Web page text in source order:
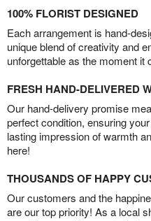
100% FLORIST DESIGNED
Each arrangement is hand-
unique blend of creativity and
unforgettable as the moment it
FRESH HAND-DELIVERED
Our hand-delivery promise
perfect condition, ensuring
lasting impression of warmth
here!
THOUSANDS OF HAPPY
Our customers and the
are our top priority! As a local